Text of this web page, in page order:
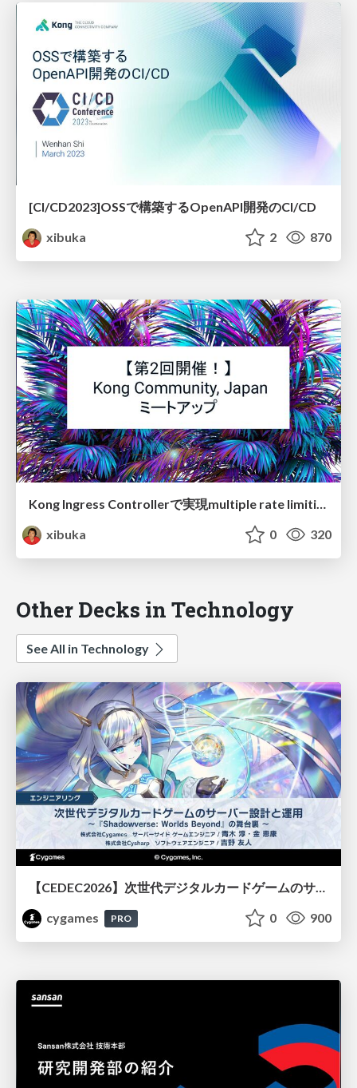
[CI/CD2023]OSSで構築するOpenAPI開発のCI/CD
xibuka
2 870
Kong Ingress Controllerで実現multiple rate limiting
xibuka
0 320
Other Decks in Technology
See All in Technology
cygames
PRO 0 900